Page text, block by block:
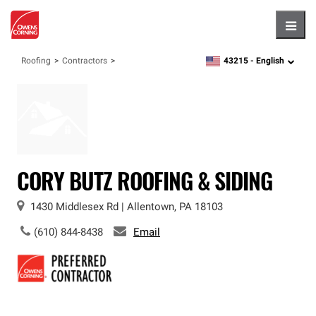
Roofing Contractors zipcode,language
43215 - English
CORY BUTZ ROOFING & SIDING
1430 Middlesex Rd Allentown, PA 18103
(610) 844-8438 Email